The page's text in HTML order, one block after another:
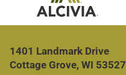
1401 Landmark Drive
Cottage Grove, WI 53527